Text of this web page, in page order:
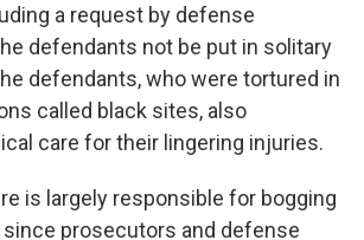
a request by defense
defendants not be put in solitary
defendants, who were tortured in
called black sites, also
care for their lingering injuries.
is largely responsible for bogging
prosecutors and defense